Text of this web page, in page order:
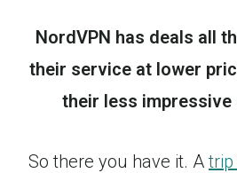
NordVPN has deals all
their service at lower
their less
So there you have it. Atrip